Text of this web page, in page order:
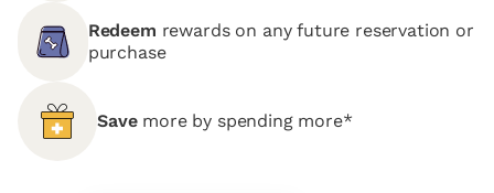
Redeem rewards on any future reservation or
purchase
Save more by spending more*